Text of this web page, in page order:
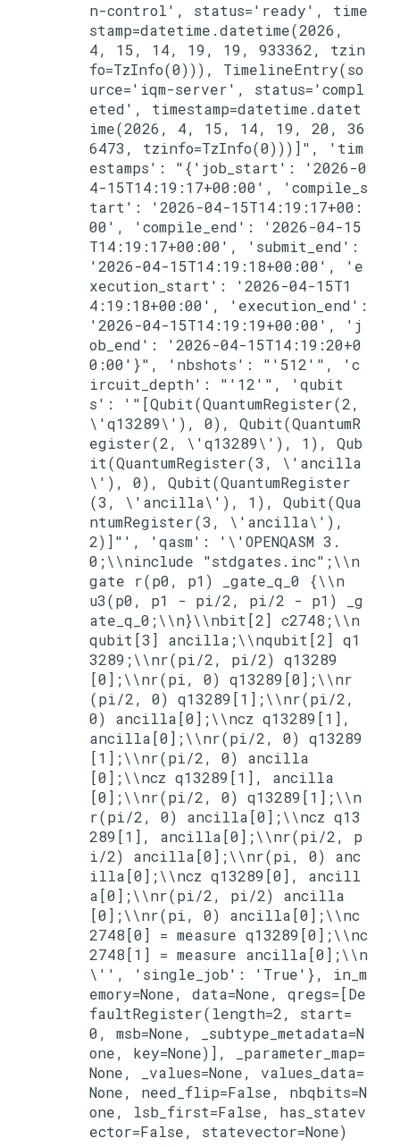
n-control', status='ready', time
stamp=datetime.datetime(2026,
4, 15, 14, 19, 19, 933362, tzin
fo=TzInfo(0))), TimelineEntry(so
urce='iqm-server', status='compl
eted', timestamp=datetime.datet
ime(2026, 4, 15, 14, 19, 20, 36
6473, tzinfo=TzInfo(0)))]", 'tim
estamps': "{'job_start': '2026-0
4-15T14:19:17+00:00', 'compile_s
tart': '2026-04-15T14:19:17+00:
00', 'compile_end': '2026-04-15
T14:19:17+00:00', 'submit_end':
'2026-04-15T14:19:18+00:00', 'e
xecution_start': '2026-04-15T1
4:19:18+00:00', 'execution_end':
'2026-04-15T14:19:19+00:00', 'j
ob_end': '2026-04-15T14:19:20+0
0:00'}", 'nbshots': "'512'", 'c
ircuit_depth': "'12'", 'qubit
s': '"[Qubit(QuantumRegister(2,
\'q13289\'), 0), Qubit(QuantumR
egister(2, \'q13289\'), 1), Qub
it(QuantumRegister(3, \'ancilla
\'), 0), Qubit(QuantumRegister
(3, \'ancilla\'), 1), Qubit(Qua
ntumRegister(3, \'ancilla\'),
2)]"', 'qasm': '\'OPENQASM 3.
0;\\ninclude "stdgates.inc";\\n
gate r(p0, p1) _gate_q_0 {\\n
u3(p0, p1 - pi/2, pi/2 - p1) _g
ate_q_0;\\n}\\nbit[2] c2748;\\n
qubit[3] ancilla;\\nqubit[2] q1
3289;\\nr(pi/2, pi/2) q13289
[0];\\nr(pi, 0) q13289[0];\\nr
(pi/2, 0) q13289[1];\\nr(pi/2,
0) ancilla[0];\\ncz q13289[1],
ancilla[0];\\nr(pi/2, 0) q13289
[1];\\nr(pi/2, 0) ancilla
[0];\\ncz q13289[1], ancilla
[0];\\nr(pi/2, 0) q13289[1];\\n
r(pi/2, 0) ancilla[0];\\ncz q13
289[1], ancilla[0];\\nr(pi/2, p
i/2) ancilla[0];\\nr(pi, 0) anc
illa[0];\\ncz q13289[0], ancill
a[0];\\nr(pi/2, pi/2) ancilla
[0];\\nr(pi, 0) ancilla[0];\\nc
2748[0] = measure q13289[0];\\nc
2748[1] = measure ancilla[0];\\n
\'', 'single_job': 'True'}, in_m
emory=None, data=None, qregs=[De
faultRegister(length=2, start=
0, msb=None, _subtype_metadata=N
one, key=None)], _parameter_map=
None, _values=None, values_data=
None, need_flip=False, nbqbits=N
one, lsb_first=False, has_statev
ector=False, statevector=None)